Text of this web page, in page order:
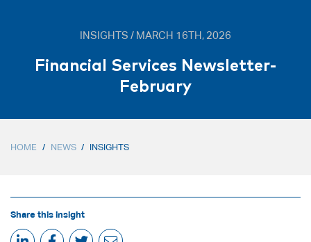
INSIGHTS / MARCH 16TH, 2026
Financial Services Newsletter-
February
HOME / NEWS / INSIGHTS
Share this insight